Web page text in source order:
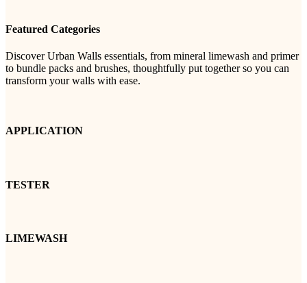
Featured Categories
Discover Urban Walls essentials, from mineral limewash and primer
to bundle packs and brushes, thoughtfully put together so you can
transform your walls with ease.
APPLICATION
TESTER
LIMEWASH